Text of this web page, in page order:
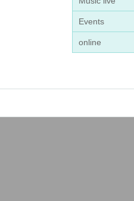
Events
online